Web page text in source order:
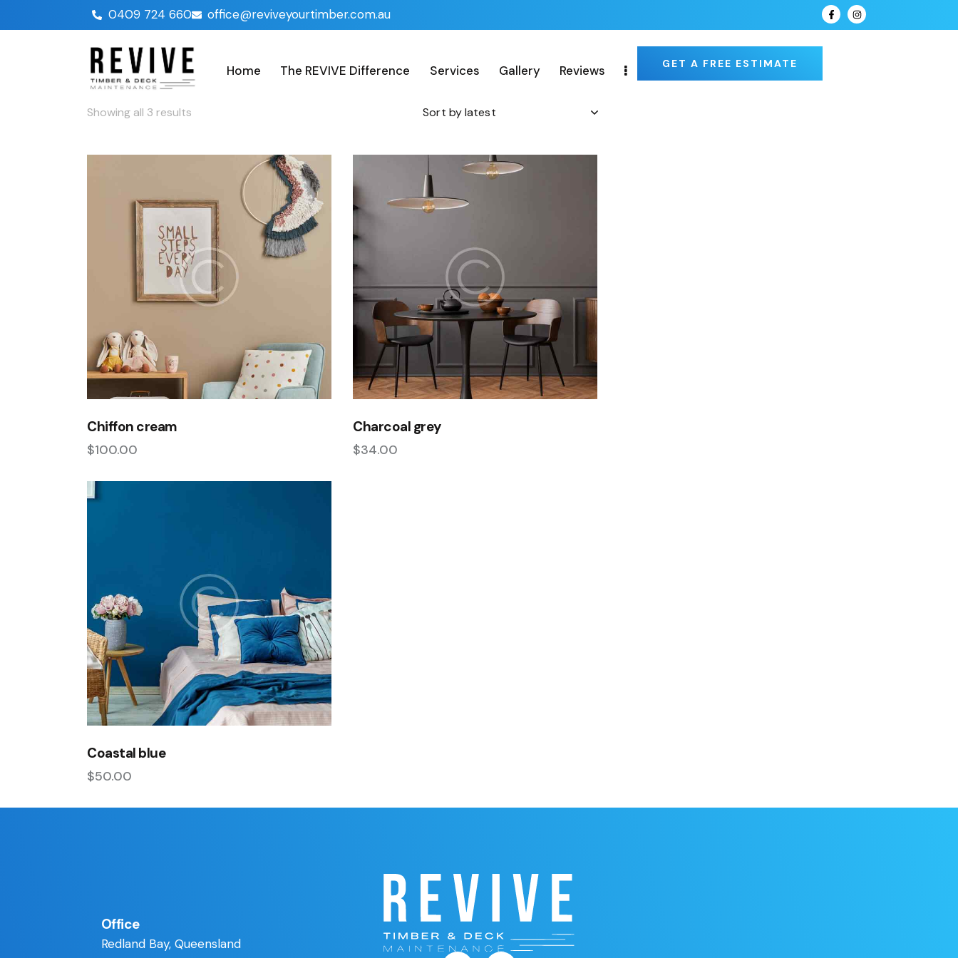
0409 724 660 office@reviveyourtimber.com.au
Home The REVIVE Difference Services Gallery Reviews GET A FREE ESTIMATE
Showing all 3 results
Chiffon cream
$100.00
Charcoal grey
$34.00
Coastal blue
$50.00
Office
Redland Bay, Queensland